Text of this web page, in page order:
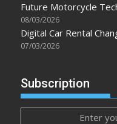
Future Motorcycle
08/03/2026
Digital Car Rental
07/03/2026
Subscription
Enter